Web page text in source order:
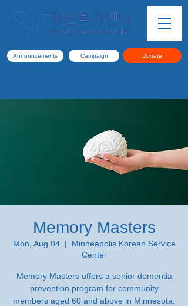
Announcements Campaign Donate
Memory Masters
Mon, Aug 04
  |
Minneapolis Korean Service
Center
Memory Masters offers a senior dementia
prevention program for community
members aged 60 and above in Minnesota.